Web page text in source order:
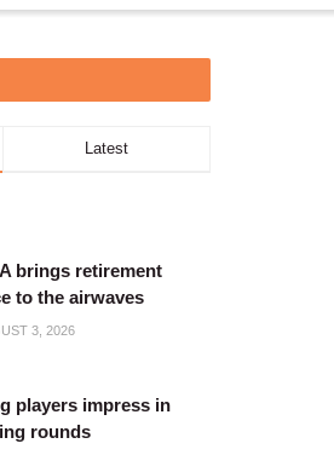
Latest
brings retirement
to the airwaves
3, 2026
players impress in
rounds